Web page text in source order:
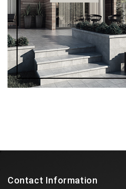
Contact Information